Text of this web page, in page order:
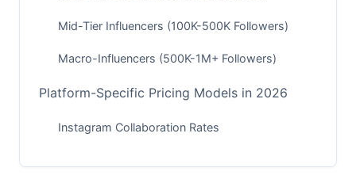
Mid-Tier Influencers (100K-500K Followers)
Macro-Influencers (500K-1M+ Followers)
Platform-Specific Pricing Models in 2026
Instagram Collaboration Rates